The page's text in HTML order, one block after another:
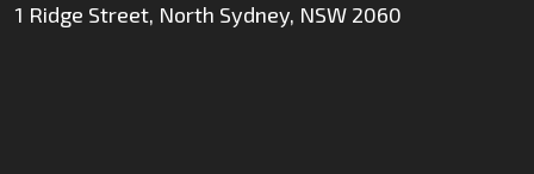
1 Ridge Street, North Sydney, NSW 2060